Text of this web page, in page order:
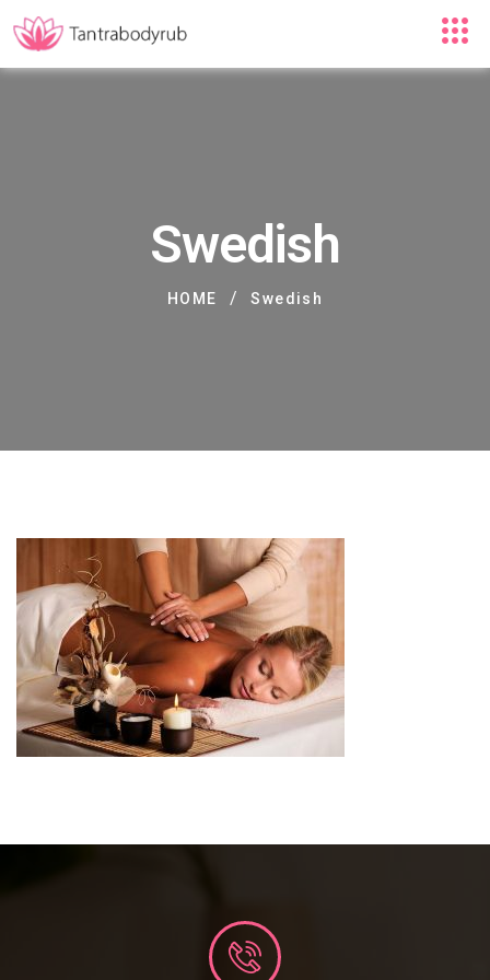
Swedish
HOME / Swedish